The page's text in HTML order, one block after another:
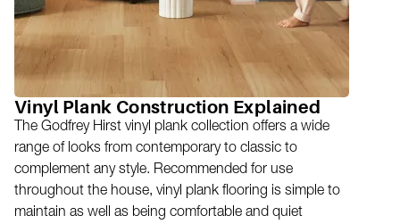
Vinyl Plank Construction Explained
The Godfrey Hirst vinyl plank collection offers a wide
range of looks from contemporary to classic to
complement any style. Recommended for use
throughout the house, vinyl plank flooring is simple to
maintain as well as being comfortable and quiet